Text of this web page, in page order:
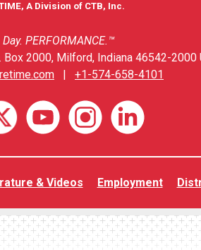
A Division of CTB, Inc.
Day. PERFORMANCE.™
Box 2000, Milford, Indiana 46542-2000
| +1-574-658-4101
& Videos Employment